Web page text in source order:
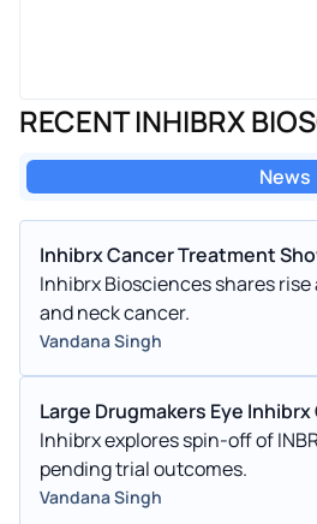
RECENT INHIBRX
News
Inhibrx Cancer Treatment
Inhibrx Biosciences shares
and neck cancer.
Vandana Singh
Large Drugmakers Eye
Inhibrx explores spin-off of
pending trial outcomes.
Vandana Singh